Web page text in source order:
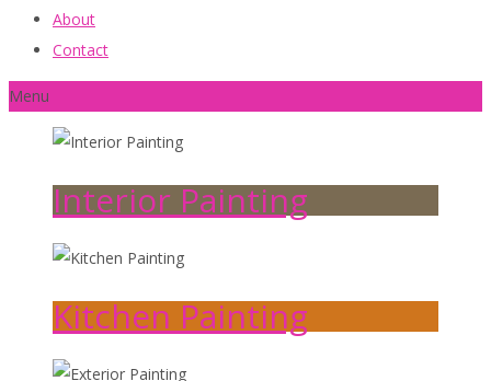
About
Contact
Menu
Interior Painting
Kitchen Painting